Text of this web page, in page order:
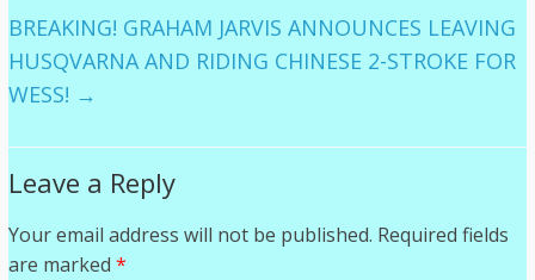
BREAKING! GRAHAM JARVIS ANNOUNCES LEAVING
HUSQVARNA AND RIDING CHINESE 2-STROKE FOR
WESS! →
Leave a Reply
Your email address will not be published. Required fields
are marked *